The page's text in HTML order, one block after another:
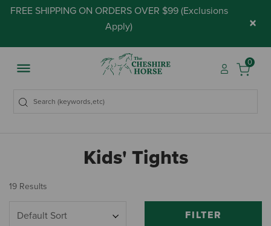
FREE SHIPPING ON ORDERS OVER $99 (Exclusions
Apply) ×
0
Kids' Tights
19 Results
FILTER